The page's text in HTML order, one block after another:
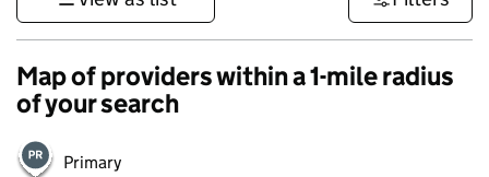
Map of providers within a 1-mile radius
of your search
Primary